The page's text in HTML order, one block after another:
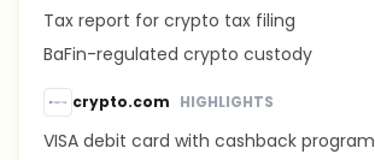
Tax report for crypto tax filing
BaFin-regulated crypto custody
crypto.com HIGHLIGHTS
VISA debit card with cashback program